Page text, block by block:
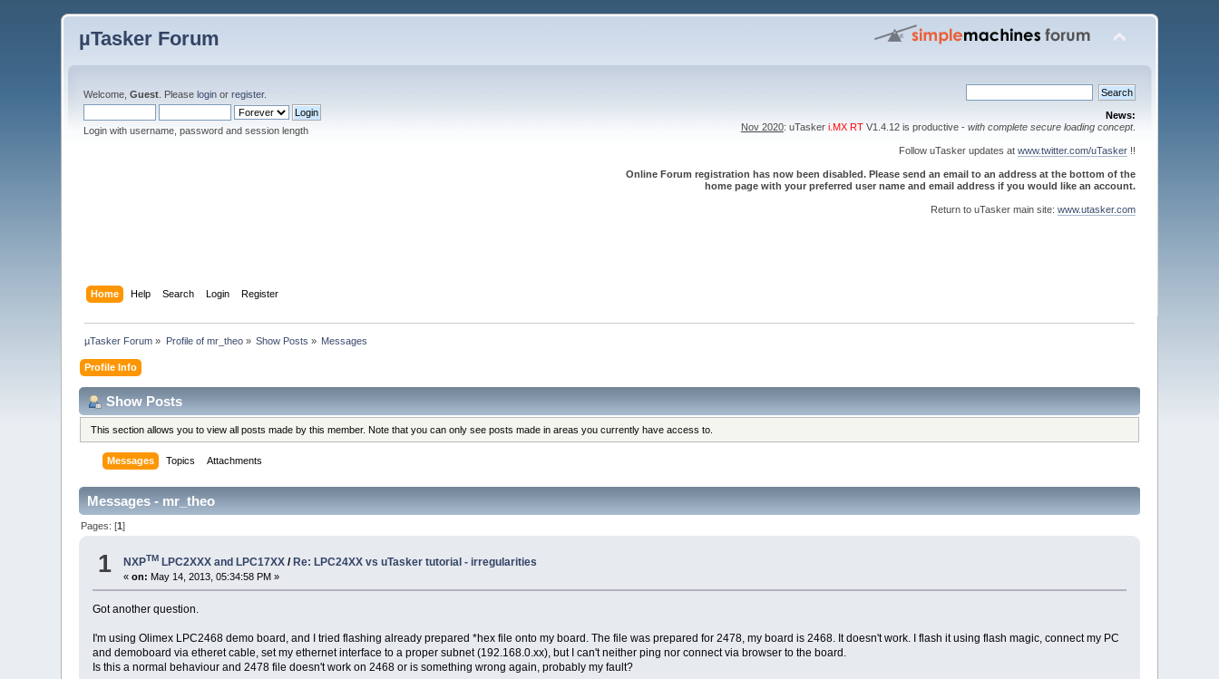
µTasker Forum
Welcome,Guest . Pleaselogin orregister.
Login with username, password and session length
News:
Nov 2020: uTasker i.MX RTV1.4.12 is productive - with complete secure loading concept.
Follow uTasker updates at www.twitter.com/uTasker!!
Online Forum registration has now been disabled. Please send an email to an address at the bottom of the
home page with your preferred user name and email address if you would like an account.
Return to uTasker main site: www.utasker.com
Home Help Search Login Register
µTasker Forum » Profile of mr_theo» Show Posts » Messages
Profile Info
Show Posts
This section allows you to view all posts made by this member. Note that you can only see posts made in areas you currently have access to.
Messages Topics Attachments
Messages - mr_theo
Pages: [1]
1 NXPTM LPC2XXX and LPC17XX / Re: LPC24XX vs uTasker tutorial - irregularities
«on: May 14, 2013, 05:34:58 PM »
Got another question.
I'm using Olimex LPC2468 demo board, and I tried flashing already prepared *hex file onto my board. The file was prepared for 2478, my board is 2468. It doesn't work. I flash it using flash magic, connect my PC
and demoboard via etheret cable, set my ethernet interface to a proper subnet (192.168.0.xx), but I can't neither ping nor connect via browser to the board.
Is this a normal behaviour and 2478 file doesn't work on 2468 or is something wrong again, probably my fault?